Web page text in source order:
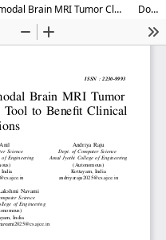
Deep Learning based Multimodal Brain MRI Tumor Classification as a Diagnostic Tool to Benefit Clinical Applications Download